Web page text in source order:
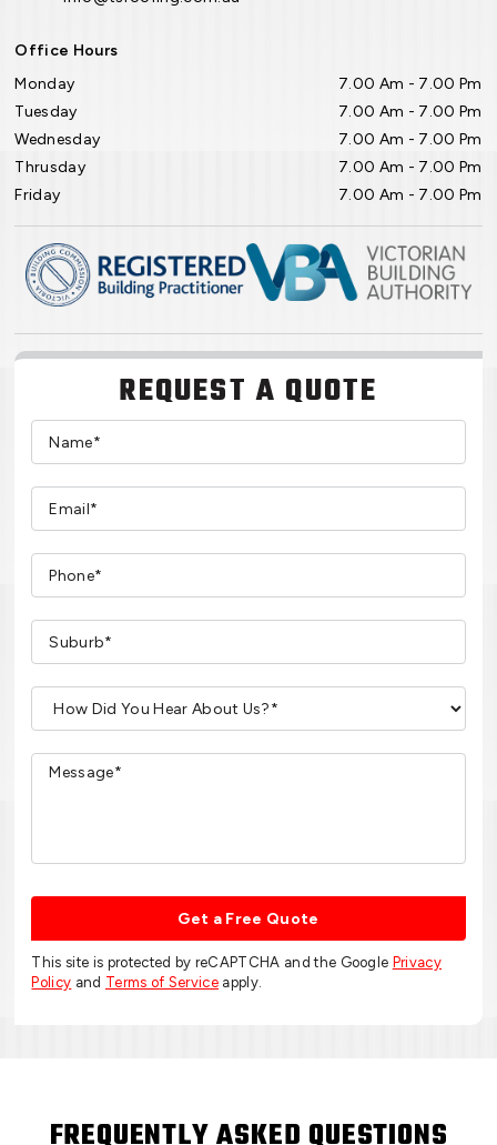
Office Hours
Monday
7.00 Am - 7.00 Pm
Tuesday
7.00 Am - 7.00 Pm
Wednesday
7.00 Am - 7.00 Pm
Thrusday
7.00 Am - 7.00 Pm
Friday
7.00 Am - 7.00 Pm
REQUEST A QUOTE
Get a Free Quote
This site is protected by reCAPTCHA and the Google Privacy
Policy and Terms of Service apply.